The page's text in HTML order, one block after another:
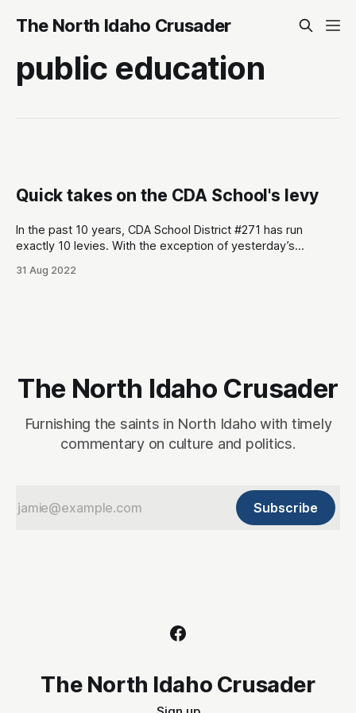
The North Idaho Crusader
public education
Quick takes on the CDA School's levy
In the past 10 years, CDA School District #271 has run
exactly 10 levies. With the exception of yesterday’s
takes from yesterday’s election: * Same day rules the day.
31 Aug 2022
The North Idaho Crusader
Furnishing the saints in North Idaho with timely
commentary on culture and politics.
Subscribe
The North Idaho Crusader